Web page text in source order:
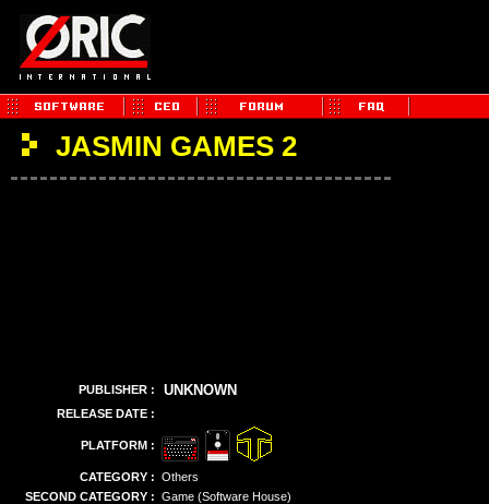
JASMIN GAMES 2
PUBLISHER : UNKNOWN
RELEASE DATE :
PLATFORM :
CATEGORY : Others
SECOND CATEGORY : Game (Software House)